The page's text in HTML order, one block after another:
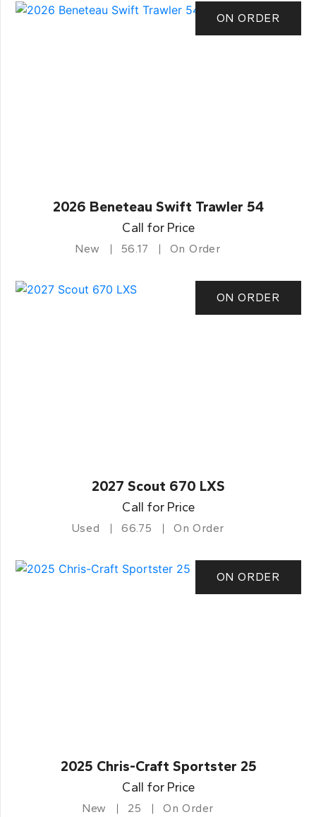
ON ORDER
2026 Beneteau Swift Trawler 54
Call for Price
New 56.17 On Order
ON ORDER
2027 Scout 670 LXS
Call for Price
Used 66.75 On Order
ON ORDER
2025 Chris-Craft Sportster 25
Call for Price
New 25 On Order